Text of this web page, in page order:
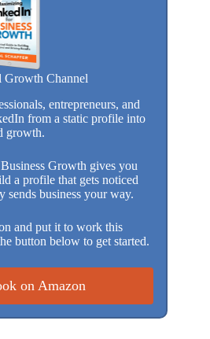
Growth Channel
entrepreneurs, and
from a static profile into
growth.
Growth gives you
a profile that gets noticed
sends business your way.
and put it to work this
button below to get started.
on Amazon